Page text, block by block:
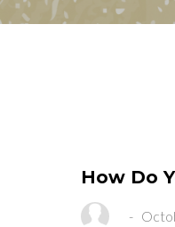
How Do
-